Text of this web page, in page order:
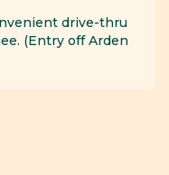
drive-thru
(Entry off Arden